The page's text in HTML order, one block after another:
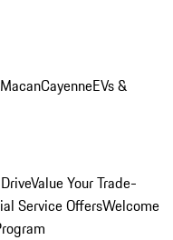
MacanCayenneEVs &
Value Your Trade-
Service OffersWelcome